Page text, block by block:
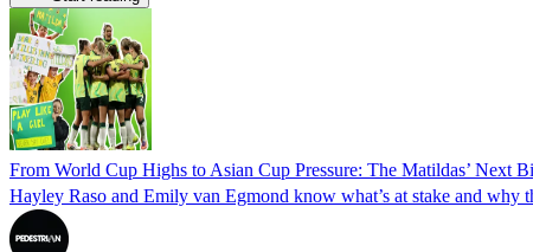
From World Cup Highs to Asian Cup Pressure: The Matildas’ Next
Hayley Raso and Emily van Egmond know what’s at stake and why